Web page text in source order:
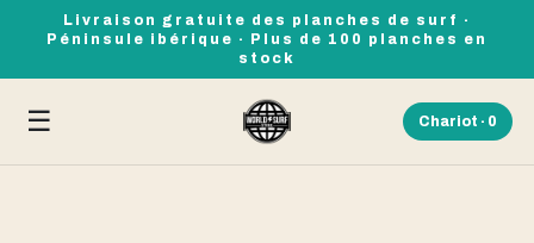
Livraison gratuite des planches de surf ·
Péninsule ibérique · Plus de 100 planches en
stock
☰ Chariot · 0